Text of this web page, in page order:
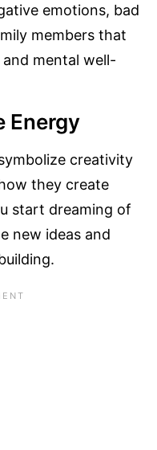
emotions, bad
members that
mental well-
Energy
creativity
they create
start dreaming of
new ideas and